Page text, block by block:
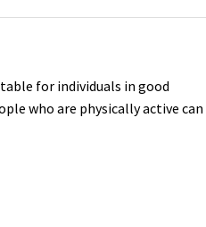
for individuals in good
who are physically active can